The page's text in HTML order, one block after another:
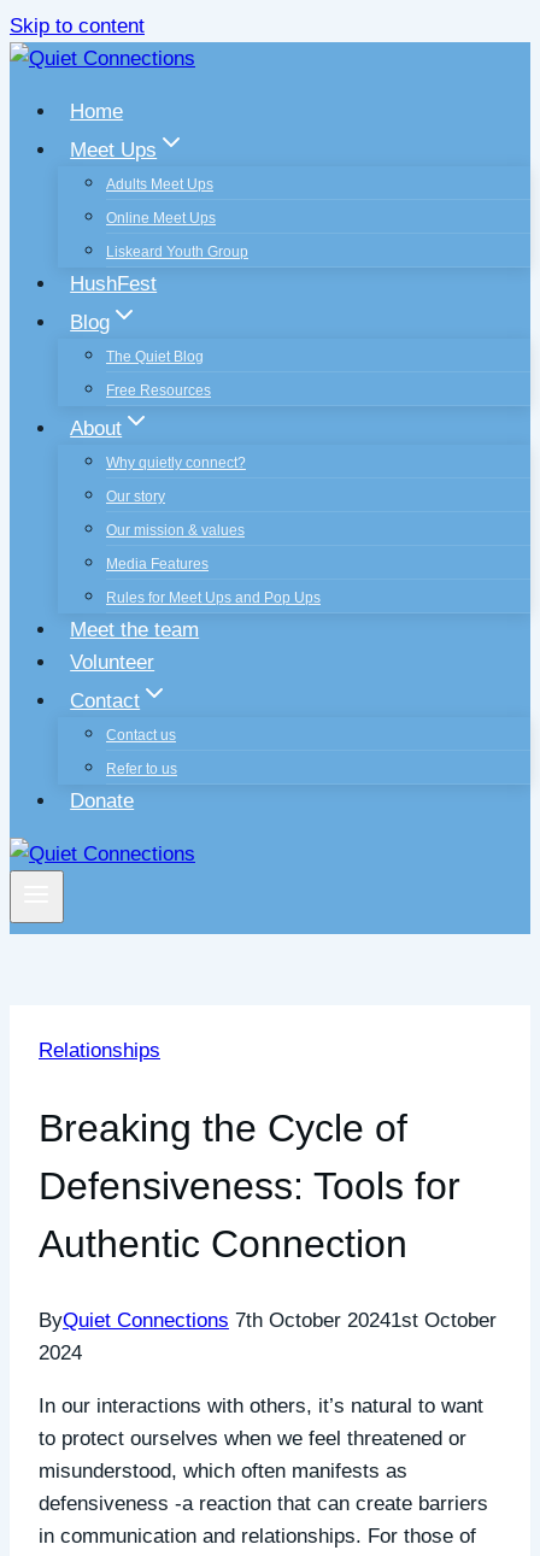
Skip to content
Home
Meet Ups
Adults Meet Ups
Online Meet Ups
Liskeard Youth Group
HushFest
Blog
The Quiet Blog
Free Resources
About
Why quietly connect?
Our story
Our mission & values
Media Features
Rules for Meet Ups and Pop Ups
Meet the team
Volunteer
Contact
Contact us
Refer to us
Donate
Relationships
Breaking the Cycle of
Defensiveness: Tools for
Authentic Connection
ByQuiet Connections 7th October 20241st October
2024
In our interactions with others, it’s natural to want
to protect ourselves when we feel threatened or
misunderstood, which often manifests as
defensiveness -a reaction that can create barriers
in communication and relationships. For those of